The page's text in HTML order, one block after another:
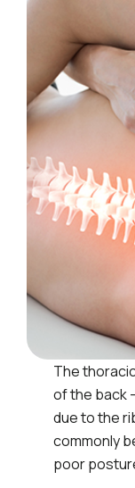
The
of the back
due to the
commonly
poor